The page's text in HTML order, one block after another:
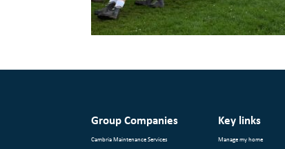
Group Companies
Cambria Maintenance Services
Key links
Manage my home